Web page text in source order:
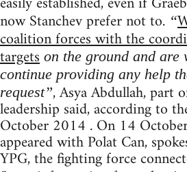
now Stanchev prefer not to. “
coalition forces with the
targets on the ground and
continue providing any help
request”, Asya Abdullah, part
leadership said, according to
October 2014 . On 14
appeared with Polat Can,
YPG, the fighting force